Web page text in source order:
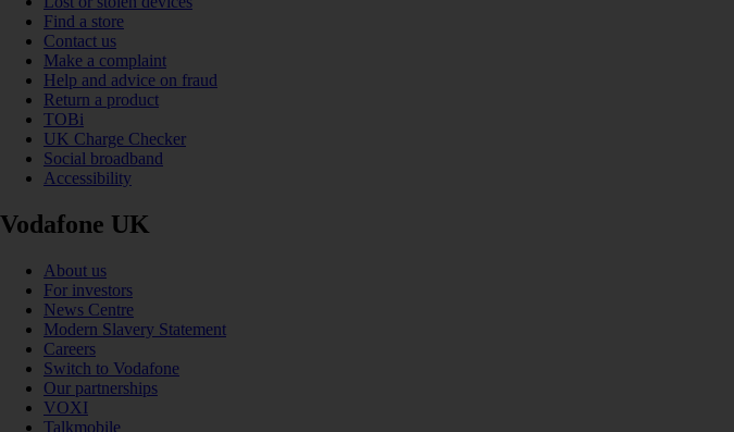
Find a store
Contact us
Make a complaint
Help and advice on fraud
Return a product
TOBi
UK Charge Checker
Social broadband
Accessibility
Vodafone UK
About us
For investors
News Centre
Modern Slavery Statement
Careers
Switch to Vodafone
Our partnerships
VOXI
Talkmobile